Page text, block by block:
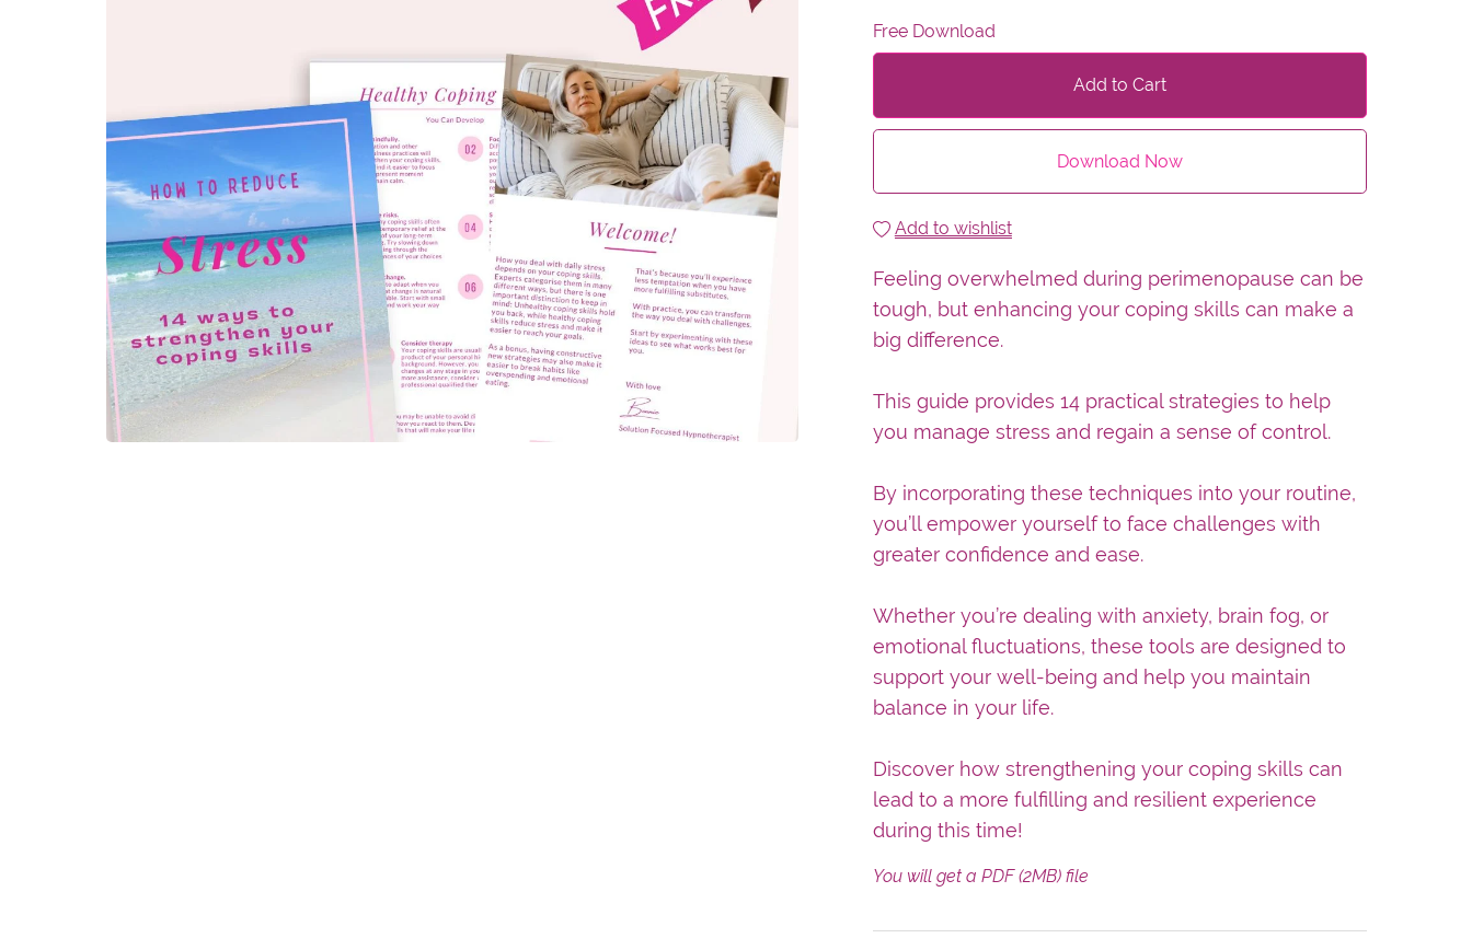
Free Download
Add to Cart
Download Now
Add to wishlist
Feeling overwhelmed during perimenopause can be
tough, but enhancing your coping skills can make a
big difference.
This guide provides 14 practical strategies to help
you manage stress and regain a sense of control.
By incorporating these techniques into your routine,
you’ll empower yourself to face challenges with
greater confidence and ease.
Whether you’re dealing with anxiety, brain fog, or
emotional fluctuations, these tools are designed to
support your well-being and help you maintain
balance in your life.
Discover how strengthening your coping skills can
lead to a more fulfilling and resilient experience
during this time!
You will get a PDF(2MB)file